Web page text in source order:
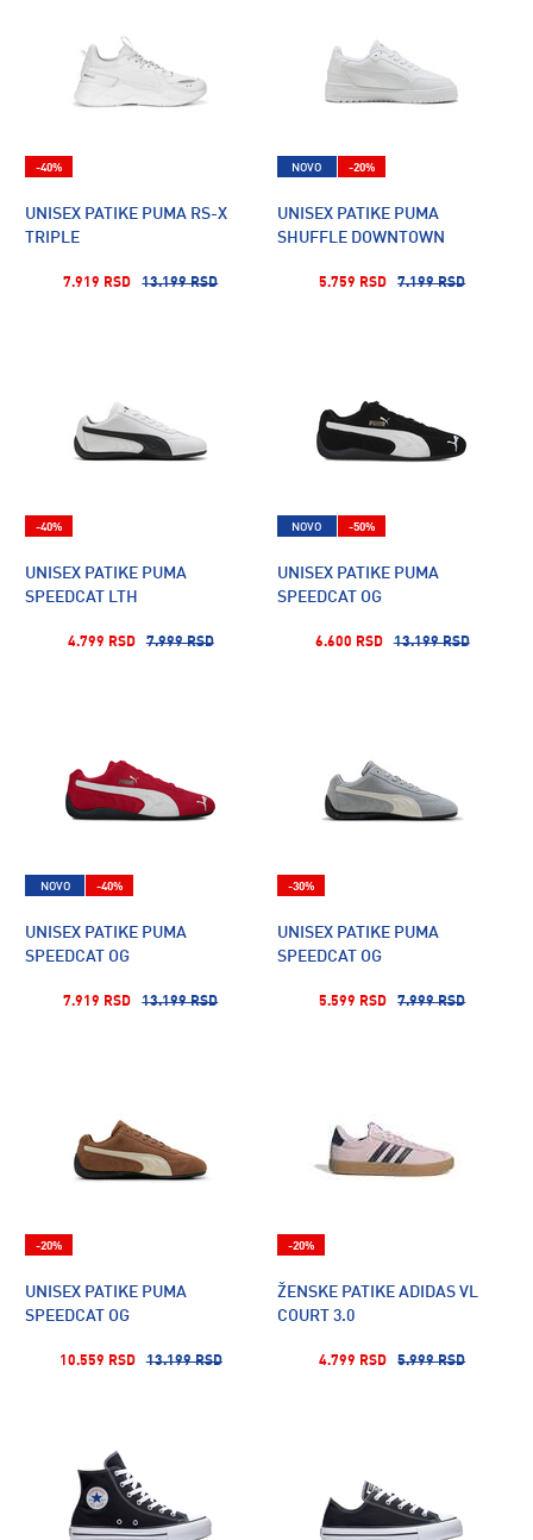
UNISEX PATIKE PUMA RS-X
TRIPLE
7.919 RSD 13.199 RSD
-40%
UNISEX PATIKE PUMA
SHUFFLE DOWNTOWN
5.759 RSD 7.199 RSD
NOVO -20%
UNISEX PATIKE PUMA
SPEEDCAT LTH
4.799 RSD 7.999 RSD
-40%
UNISEX PATIKE PUMA
SPEEDCAT OG
6.600 RSD 13.199 RSD
NOVO -50%
UNISEX PATIKE PUMA
SPEEDCAT OG
7.919 RSD 13.199 RSD
NOVO -40%
UNISEX PATIKE PUMA
SPEEDCAT OG
5.599 RSD 7.999 RSD
-30%
UNISEX PATIKE PUMA
SPEEDCAT OG
10.559 RSD 13.199 RSD
-20%
ŽENSKE PATIKE ADIDAS VL
COURT 3.0
4.799 RSD 5.999 RSD
-20%